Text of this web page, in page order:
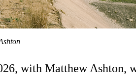
with Matthew Ashton,